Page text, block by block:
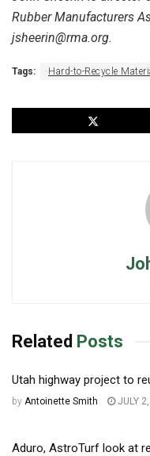
Rubber Manufacturers
jsheerin@rma.org.
Tags: Hard-to-Recycle
Related Posts
Utah highway project to
by Antoinette Smith JULY
Aduro, AstroTurf look at